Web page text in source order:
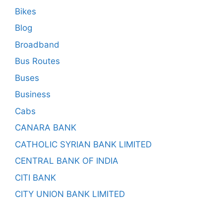
Bikes
Blog
Broadband
Bus Routes
Buses
Business
Cabs
CANARA BANK
CATHOLIC SYRIAN BANK LIMITED
CENTRAL BANK OF INDIA
CITI BANK
CITY UNION BANK LIMITED